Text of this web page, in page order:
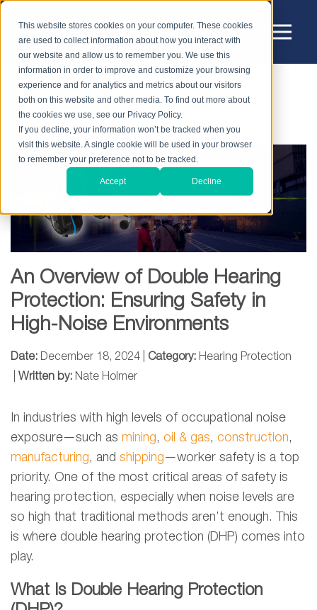
This website stores cookies on your computer. These cookies
are used to collect information about how you interact with
our website and allow us to remember you. We use this
information in order to improve and customize your browsing
experience and for analytics and metrics about our visitors
both on this website and other media. To find out more about
the cookies we use, see our Privacy Policy.
If you decline, your information won’t be tracked when you
visit this website. A single cookie will be used in your browser
to remember your preference not to be tracked.
Accept Decline
HOME
HEARING PROTECTION
AN OVERVIEW OF DOUBLE HEARING PROTECTION:
ENSURING SAFETY IN HIGH-NOISE ENVIRONMENTS
An Overview of Double Hearing
Protection: Ensuring Safety in
High-Noise Environments
Date: December 18, 2024 | Category: Hearing Protection
Written by: Nate Holmer
In industries with high levels of occupational noise
exposure—such as mining, oil & gas, construction,
manufacturing, and shipping—worker safety is a top
priority. One of the most critical areas of safety is
hearing protection, especially when noise levels are
so high that traditional methods aren’t enough. This
is where double hearing protection (DHP) comes into
play.
What Is Double Hearing Protection